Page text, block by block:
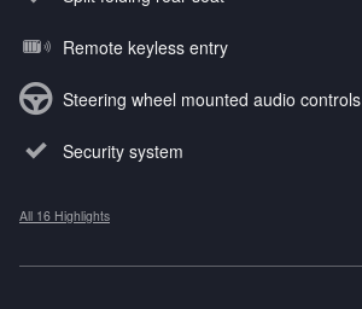
Remote keyless entry
Steering wheel mounted audio controls
Security system
All 16 Highlights